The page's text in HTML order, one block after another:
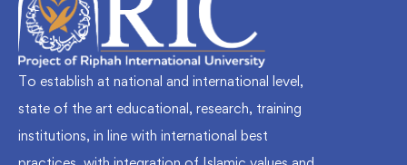
To establish at national and international level,
state of the art educational, research, training
institutions, in line with international best